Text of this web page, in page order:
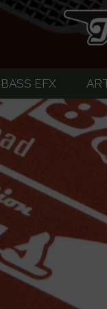
guitar sound
Listing
2
3 Custom
OVERDIVE/
DRIVE/HIGH
BASS EFX
EFX-
BASS
TUX
Abigar - Bass
T-DI
T-Di PLUS
T-Di CUSTOM
TM1-TM2